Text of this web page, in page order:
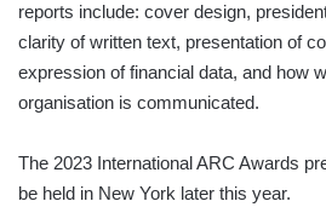
reports include: cover design,
clarity of written text, presentation of
expression of financial data, and how
organisation is communicated.
The 2023 International ARC Awards
be held in New York later this year.